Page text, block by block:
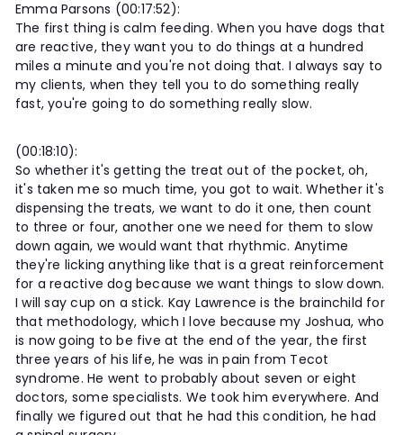
Emma Parsons (00:17:52):
The first thing is calm feeding. When you have dogs that
are reactive, they want you to do things at a hundred
miles a minute and you're not doing that. I always say to
my clients, when they tell you to do something really
fast, you're going to do something really slow.
(00:18:10):
So whether it's getting the treat out of the pocket, oh,
it's taken me so much time, you got to wait. Whether it's
dispensing the treats, we want to do it one, then count
to three or four, another one we need for them to slow
down again, we would want that rhythmic. Anytime
they're licking anything like that is a great reinforcement
for a reactive dog because we want things to slow down.
I will say cup on a stick. Kay Lawrence is the brainchild for
that methodology, which I love because my Joshua, who
is now going to be five at the end of the year, the first
three years of his life, he was in pain from Tecot
syndrome. He went to probably about seven or eight
doctors, some specialists. We took him everywhere. And
finally we figured out that he had this condition, he had